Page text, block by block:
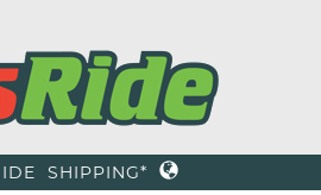
SHIPPING*